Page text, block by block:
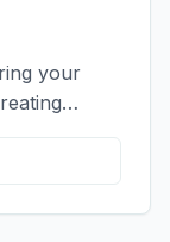
your
brand